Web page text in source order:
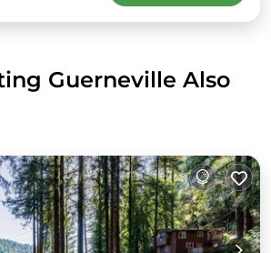
Guerneville Also